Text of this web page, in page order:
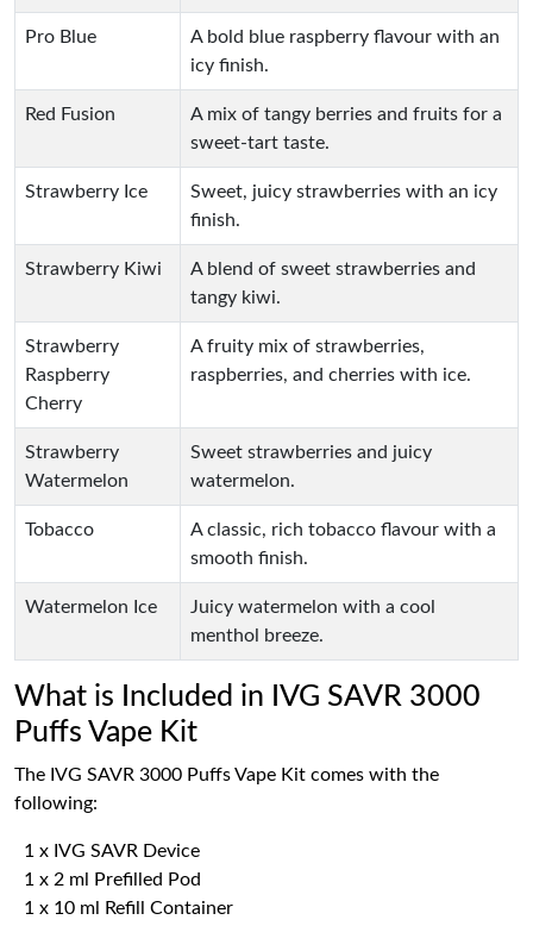
Pro Blue
A bold blue raspberry flavour with an
icy finish.
Red Fusion
A mix of tangy berries and fruits for a
sweet-tart taste.
Strawberry Ice
Sweet, juicy strawberries with an icy
finish.
Strawberry Kiwi
A blend of sweet strawberries and
tangy kiwi.
Strawberry
Raspberry
Cherry
A fruity mix of strawberries,
raspberries, and cherries with ice.
Strawberry
Watermelon
Sweet strawberries and juicy
watermelon.
Tobacco
A classic, rich tobacco flavour with a
smooth finish.
Watermelon Ice
Juicy watermelon with a cool
menthol breeze.
What is Included in IVG SAVR 3000
Puffs Vape Kit
The IVG SAVR 3000 Puffs Vape Kit comes with the
following:
1 x IVG SAVR Device
1 x 2 ml Prefilled Pod
1 x 10 ml Refill Container